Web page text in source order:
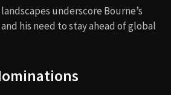
underscore Bourne’s
his need to stay ahead of global